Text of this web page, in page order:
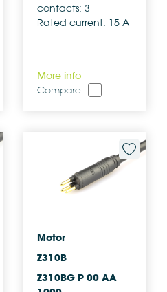
contacts: 3
Rated current: 15 A
More info
Compare
Motor
Z310B
Z310BG P 00 AA